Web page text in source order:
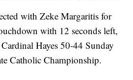
with Zeke Margaritis for
with 12 seconds left,
Hayes 50-44 Sunday
Catholic Championship.